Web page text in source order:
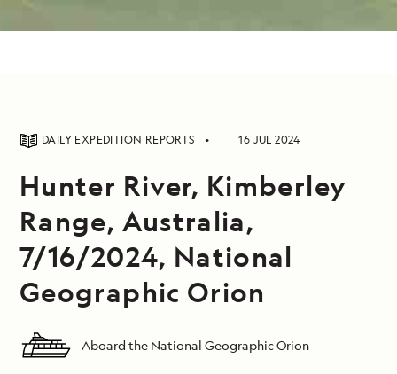
DAILY EXPEDITION REPORTS 16 JUL 2024
Hunter River, Kimberley
Range, Australia,
7/16/2024, National
Geographic Orion
Aboard the National Geographic Orion